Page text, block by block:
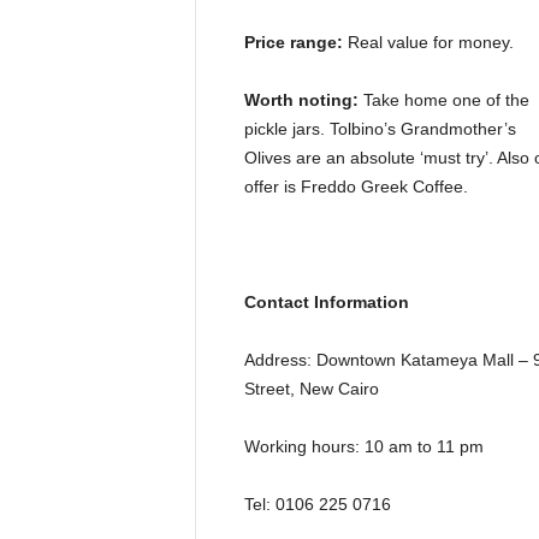
Price range: Real value for money.
Worth noting: Take home one of the
pickle jars. Tolbino’s Grandmother’s
Olives are an absolute ‘must try’. Also
offer is Freddo Greek Coffee.
Contact Information
Address: Downtown Katameya Mall –
Street, New Cairo
Working hours: 10 am to 11 pm
Tel: 0106 225 0716